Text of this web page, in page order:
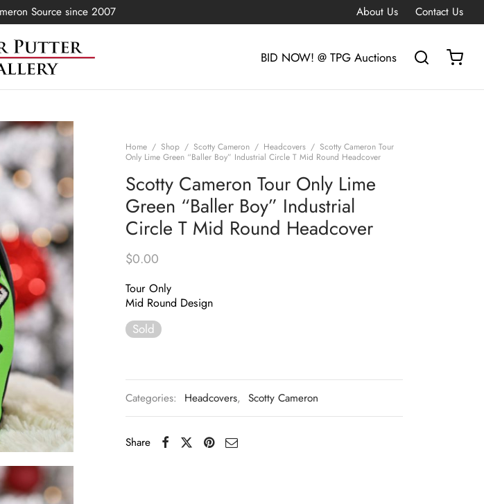
Source since 2007 About Us Contact Us
BID NOW! @ TPG Auctions
Home / Shop / Scotty Cameron / Headcovers / Scotty Cameron Tour
Only Lime Green “Baller Boy” Industrial Circle T Mid Round Headcover
Scotty Cameron Tour Only Lime
Green “Baller Boy” Industrial
Circle T Mid Round Headcover
$0.00
Tour Only
Mid Round Design
Sold
Categories: Headcovers, Scotty Cameron
Share